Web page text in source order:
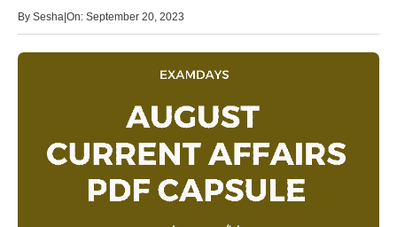
By Sesha On: September 20, 2023